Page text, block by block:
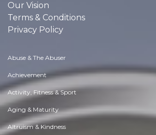
Our Vision
Terms & Conditions
Privacy Policy
Abuse & The Abuser
Achievement
Activity, Fitness & Sport
Aging & Maturity
Altruism & Kindness